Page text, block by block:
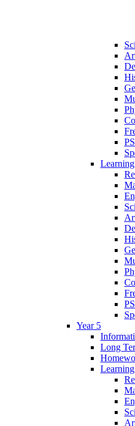
Year 5
Long